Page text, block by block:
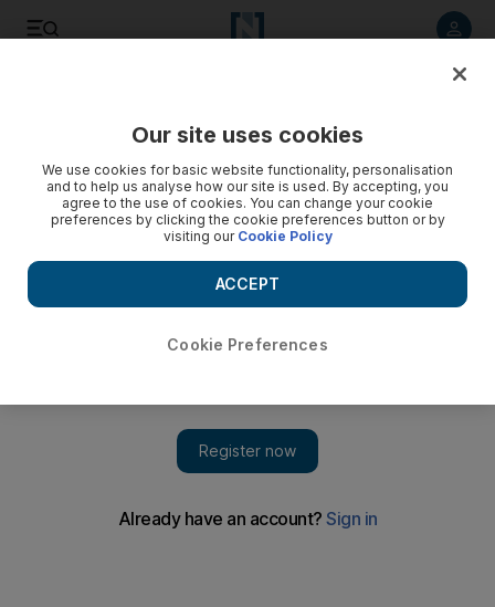
Marvel super hero will leap onto screens in kingdom with
Our site uses cookies
We use cookies for basic website functionality, personalisation
and to help us analyse how our site is used. By accepting, you
agree to the use of cookies. You can change your cookie
preferences by clicking the cookie preferences button or by
visiting our Cookie Policy
Cookie Preferences
ACCEPT